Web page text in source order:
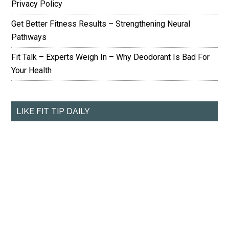
Privacy Policy
Get Better Fitness Results – Strengthening Neural
Pathways
Fit Talk – Experts Weigh In – Why Deodorant Is Bad For
Your Health
LIKE FIT TIP DAILY